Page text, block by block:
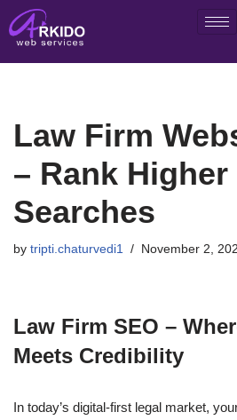
Skip
Law Firm
– Rank
Searches
by tripti.chaturvedi1 November 2,
Law Firm SEO –
Meets Credibility
In today’s digital-first legal market,